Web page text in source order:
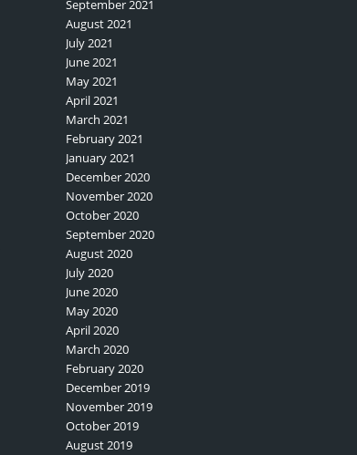
September 2021
August 2021
July 2021
June 2021
May 2021
April 2021
March 2021
February 2021
January 2021
December 2020
November 2020
October 2020
September 2020
August 2020
July 2020
June 2020
May 2020
April 2020
March 2020
February 2020
December 2019
November 2019
October 2019
August 2019